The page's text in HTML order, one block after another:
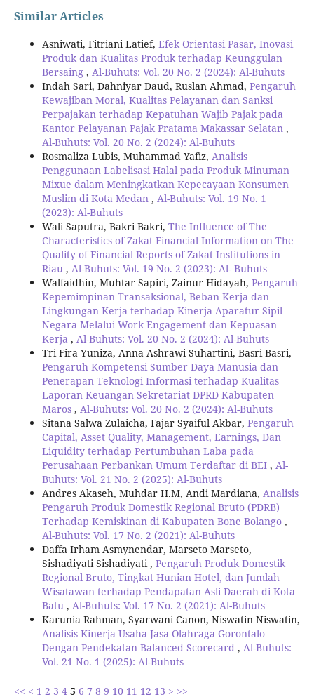
Similar Articles
Asniwati, Fitriani Latief, Efek Orientasi Pasar, Inovasi
Produk dan Kualitas Produk terhadap Keunggulan
Bersaing , Al-Buhuts: Vol. 20 No. 2 (2024): Al-Buhuts
Indah Sari, Dahniyar Daud, Ruslan Ahmad, Pengaruh
Kewajiban Moral, Kualitas Pelayanan dan Sanksi
Perpajakan terhadap Kepatuhan Wajib Pajak pada
Kantor Pelayanan Pajak Pratama Makassar Selatan ,
Al-Buhuts: Vol. 20 No. 2 (2024): Al-Buhuts
Rosmaliza Lubis, Muhammad Yafiz, Analisis
Penggunaan Labelisasi Halal pada Produk Minuman
Mixue dalam Meningkatkan Kepecayaan Konsumen
Muslim di Kota Medan , Al-Buhuts: Vol. 19 No. 1
(2023): Al-Buhuts
Wali Saputra, Bakri Bakri, The Influence of The
Characteristics of Zakat Financial Information on The
Quality of Financial Reports of Zakat Institutions in
Riau , Al-Buhuts: Vol. 19 No. 2 (2023): Al- Buhuts
Walfaidhin, Muhtar Sapiri, Zainur Hidayah, Pengaruh
Kepemimpinan Transaksional, Beban Kerja dan
Lingkungan Kerja terhadap Kinerja Aparatur Sipil
Negara Melalui Work Engagement dan Kepuasan
Kerja , Al-Buhuts: Vol. 20 No. 2 (2024): Al-Buhuts
Tri Fira Yuniza, Anna Ashrawi Suhartini, Basri Basri,
Pengaruh Kompetensi Sumber Daya Manusia dan
Penerapan Teknologi Informasi terhadap Kualitas
Laporan Keuangan Sekretariat DPRD Kabupaten
Maros , Al-Buhuts: Vol. 20 No. 2 (2024): Al-Buhuts
Sitana Salwa Zulaicha, Fajar Syaiful Akbar, Pengaruh
Capital, Asset Quality, Management, Earnings, Dan
Liquidity terhadap Pertumbuhan Laba pada
Perusahaan Perbankan Umum Terdaftar di BEI , Al-
Buhuts: Vol. 21 No. 2 (2025): Al-Buhuts
Andres Akaseh, Muhdar H.M, Andi Mardiana, Analisis
Pengaruh Produk Domestik Regional Bruto (PDRB)
Terhadap Kemiskinan di Kabupaten Bone Bolango ,
Al-Buhuts: Vol. 17 No. 2 (2021): Al-Buhuts
Daffa Irham Asmynendar, Marseto Marseto,
Sishadiyati Sishadiyati , Pengaruh Produk Domestik
Regional Bruto, Tingkat Hunian Hotel, dan Jumlah
Wisatawan terhadap Pendapatan Asli Daerah di Kota
Batu , Al-Buhuts: Vol. 17 No. 2 (2021): Al-Buhuts
Karunia Rahman, Syarwani Canon, Niswatin Niswatin,
Analisis Kinerja Usaha Jasa Olahraga Gorontalo
Dengan Pendekatan Balanced Scorecard , Al-Buhuts:
Vol. 21 No. 1 (2025): Al-Buhuts
<< < 1 2 3 4 5 6 7 8 9 10 11 12 13 > >>